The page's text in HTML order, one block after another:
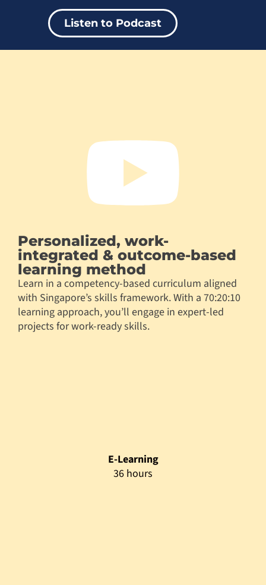
Listen to Podcast
Personalized, work-
integrated & outcome-based
learning method
Learn in a competency-based curriculum aligned
with Singapore’s skills framework. With a 70:20:10
learning approach, you’ll engage in expert-led
projects for work-ready skills.
Flipped Class
36 hours